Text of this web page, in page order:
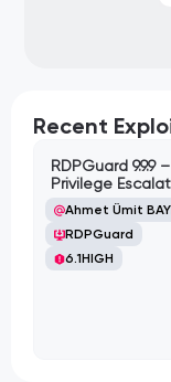
Recent
RDPGuard 9.9.9 –
Privilege
Ahmet Ümit
RDPGuard
6.1HIGH